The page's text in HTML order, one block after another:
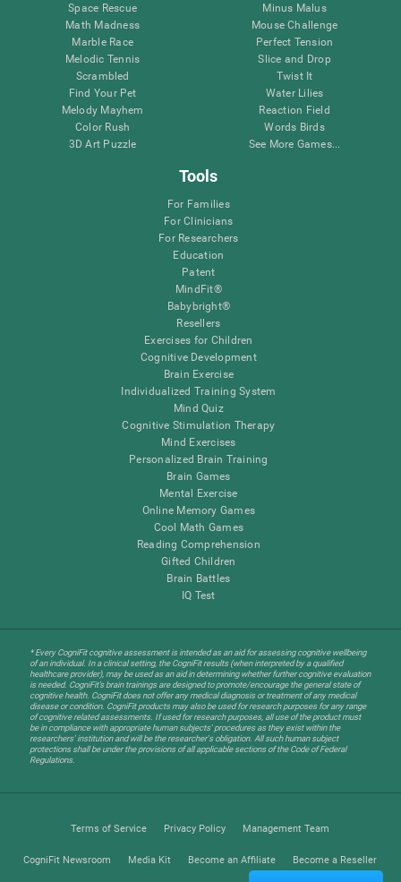
Space Rescue
Math Madness
Marble Race
Melodic Tennis
Scrambled
Find Your Pet
Melody Mayhem
Color Rush
3D Art Puzzle
Minus Malus
Mouse Challenge
Perfect Tension
Slice and Drop
Twist It
Water Lilies
Reaction Field
Words Birds
See More Games...
Tools
For Families
For Clinicians
For Researchers
Education
Patent
MindFit®
Babybright®
Resellers
Exercises for Children
Cognitive Development
Brain Exercise
Individualized Training System
Mind Quiz
Cognitive Stimulation Therapy
Mind Exercises
Personalized Brain Training
Brain Games
Mental Exercise
Online Memory Games
Cool Math Games
Reading Comprehension
Gifted Children
Brain Battles
IQ Test
* Every CogniFit cognitive assessment is intended as an aid for assessing cognitive wellbeing
of an individual. In a clinical setting, the CogniFit results (when interpreted by a qualified
healthcare provider), may be used as an aid in determining whether further cognitive evaluation
is needed. CogniFit’s brain trainings are designed to promote/encourage the general state of
cognitive health. CogniFit does not offer any medical diagnosis or treatment of any medical
disease or condition. CogniFit products may also be used for research purposes for any range
of cognitive related assessments. If used for research purposes, all use of the product must
be in compliance with appropriate human subjects' procedures as they exist within the
researchers' institution and will be the researcher's obligation. All such human subject
protections shall be under the provisions of all applicable sections of the Code of Federal
Regulations.
Terms of Service Privacy Policy Management Team
CogniFit Newsroom Media Kit Become an Affiliate Become a Reseller